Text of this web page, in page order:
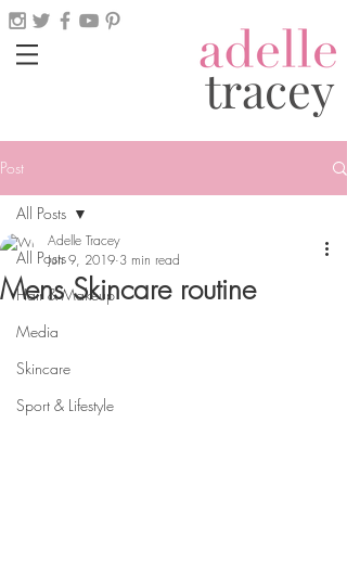
tracey
Post
All Posts
Hair & Makeup
Media
Skincare
Sport & Lifestyle
All Posts
Mens Skincare routine
Adelle Tracey
Jun 9, 2019 3 min read